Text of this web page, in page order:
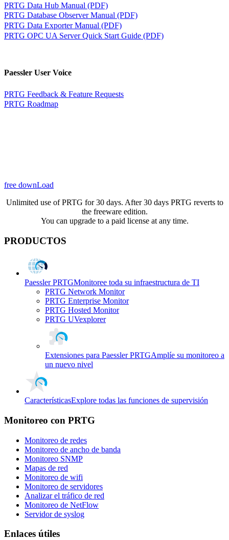
PRTG Data Hub Manual (PDF)
PRTG Database Observer Manual (PDF)
PRTG Data Exporter Manual (PDF)
PRTG OPC UA Server Quick Start Guide (PDF)
Paessler User Voice
PRTG Feedback & Feature Requests
PRTG Roadmap
free downLoad
Unlimited use of PRTG for 30 days. After 30 days PRTG reverts to
the freeware edition.
You can upgrade to a paid license at any time.
PRODUCTOS
Paessler PRTGMonitoree toda su infraestructura de TI
PRTG Network Monitor
PRTG Enterprise Monitor
PRTG Hosted Monitor
PRTG UVexplorer
Extensiones para Paessler PRTGAmplíe su monitoreo a
un nuevo nivel
CaracterísticasExplore todas las funciones de supervisión
Monitoreo con PRTG
Monitoreo de redes
Monitoreo de ancho de banda
Monitoreo SNMP
Mapas de red
Monitoreo de wifi
Monitoreo de servidores
Analizar el tráfico de red
Monitoreo de NetFlow
Servidor de syslog
Enlaces útiles